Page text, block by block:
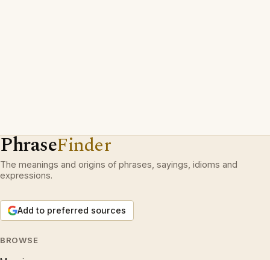
PhraseFinder
The meanings and origins of phrases, sayings, idioms and
expressions.
Add to preferred sources
BROWSE